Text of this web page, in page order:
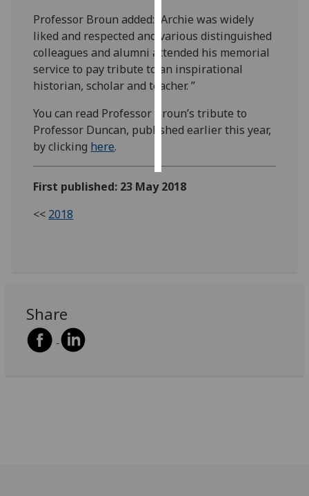
I do not
want
personalised
ads
choices
accept
Professor Broun added: “Archie was widely
liked and respected and various distinguished
colleagues and alumni attended his memorial
service to pay tribute to an inspirational
historian, scholar and teacher. ”
You can read Professor Broun’s tribute to
Professor Duncan, published earlier this year,
by clicking here.
First published: 23 May 2018
<< 2018
Share